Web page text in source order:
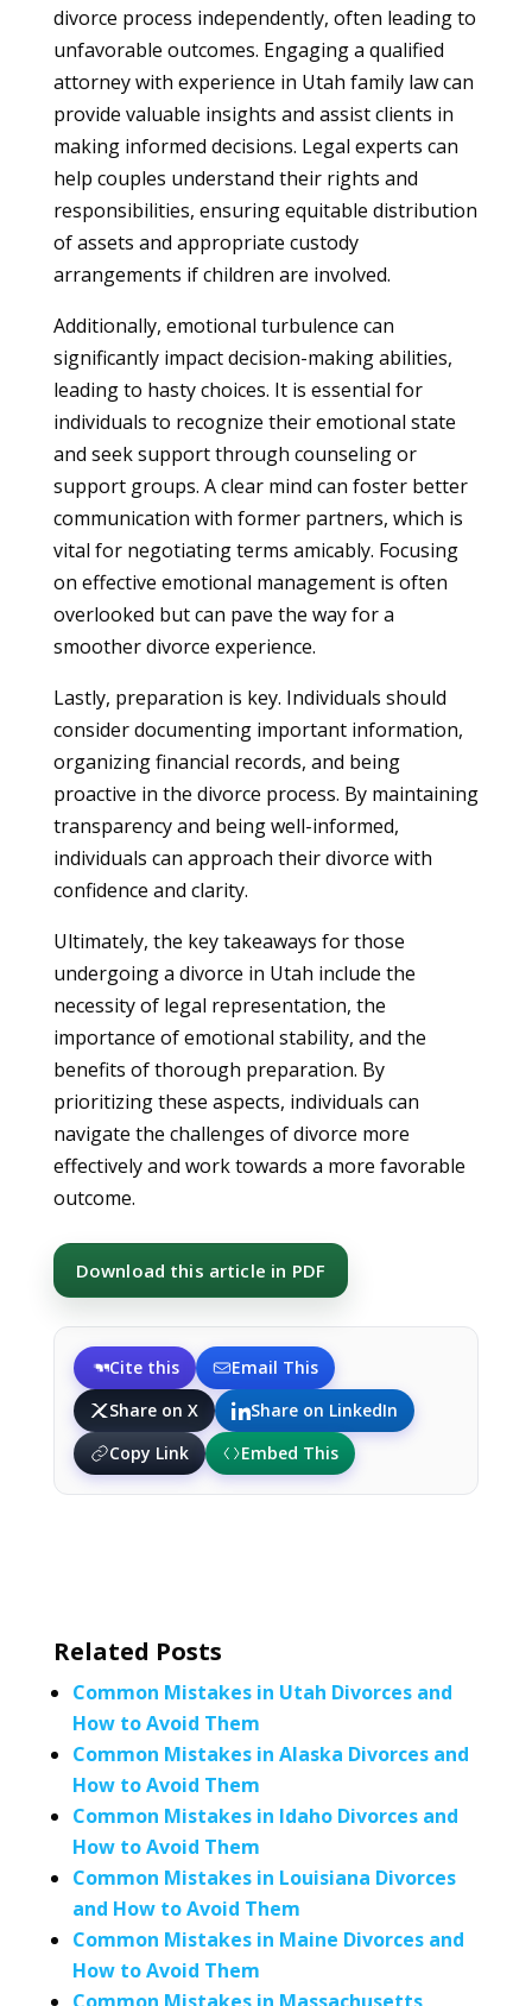
divorce process independently, often leading to
unfavorable outcomes. Engaging a qualified
attorney with experience in Utah family law can
provide valuable insights and assist clients in
making informed decisions. Legal experts can
help couples understand their rights and
responsibilities, ensuring equitable distribution
of assets and appropriate custody
arrangements if children are involved.
Additionally, emotional turbulence can
significantly impact decision-making abilities,
leading to hasty choices. It is essential for
individuals to recognize their emotional state
and seek support through counseling or
support groups. A clear mind can foster better
communication with former partners, which is
vital for negotiating terms amicably. Focusing
on effective emotional management is often
overlooked but can pave the way for a
smoother divorce experience.
Lastly, preparation is key. Individuals should
consider documenting important information,
organizing financial records, and being
proactive in the divorce process. By maintaining
transparency and being well-informed,
individuals can approach their divorce with
confidence and clarity.
Ultimately, the key takeaways for those
undergoing a divorce in Utah include the
necessity of legal representation, the
importance of emotional stability, and the
benefits of thorough preparation. By
prioritizing these aspects, individuals can
navigate the challenges of divorce more
effectively and work towards a more favorable
outcome.
Download this article in PDF
Cite this
Email This
Share on X
Share on LinkedIn
Copy Link
Embed This
Related Posts
Common Mistakes in Utah Divorces and
How to Avoid Them
Common Mistakes in Alaska Divorces and
How to Avoid Them
Common Mistakes in Idaho Divorces and
How to Avoid Them
Common Mistakes in Louisiana Divorces
and How to Avoid Them
Common Mistakes in Maine Divorces and
How to Avoid Them